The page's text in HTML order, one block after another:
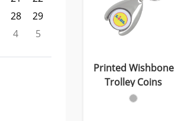
28
29
4 5
Printed Wishbone
Trolley Coins